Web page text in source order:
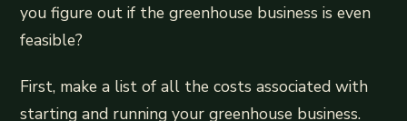
you figure out if the greenhouse business is even
feasible?
First, make a list of all the costs associated with
starting and running your greenhouse business.